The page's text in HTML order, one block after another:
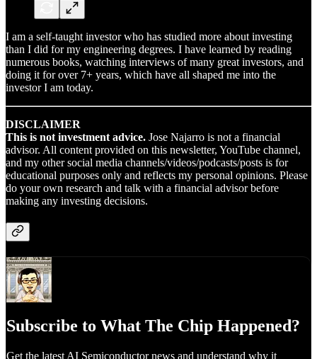
I am a self-taught investor who has studied more about investing
than I did for my engineering degrees. I have learned by reading
numerous books, watching interviews of many great investors, and
doing it for over 7+ years, which have all shaped me into the
investor I am today.
DISCLAIMER
This is not investment advice. Jose Najarro is not a financial
advisor. All content provided on this newsletter, YouTube channel,
and my other social media channels/videos/podcasts/posts is for
educational purposes only and reflects my personal opinions. Please
do your own research and talk with a financial advisor before
making any investing decisions.
Subscribe to What The Chip Happened?
Get the latest AI Semiconductor news and understand why it